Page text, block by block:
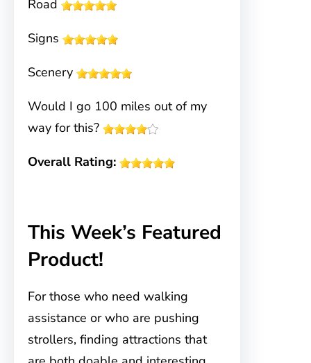
Road
Signs
Scenery
Would I go 100 miles out of my
way for this?
Overall Rating:
This Week’s Featured
Product!
For those who need walking
assistance or who are pushing
strollers, finding attractions that